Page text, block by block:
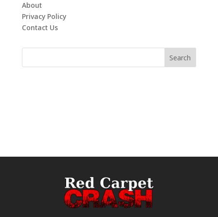
About
Privacy Policy
Contact Us